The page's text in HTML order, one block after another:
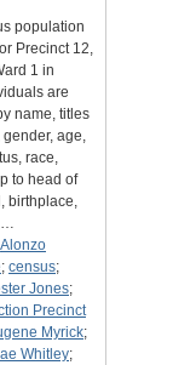
population
Precinct 12,
1 in
are
name, titles
age,
race,
to head of
birthplace,
Alonzo
; census;
Jones;
Precinct
Myrick;
Whitley;